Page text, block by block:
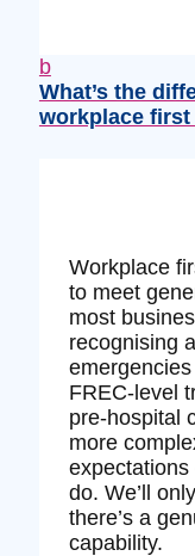
b
What’s the
workplace first
Workplace
to meet
most
recognising
FREC‑level
pre‑hospital
more
do. We’ll
there’s a
capability.